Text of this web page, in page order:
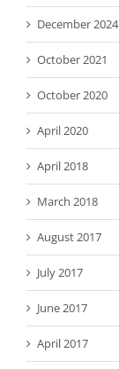
December 2024
October 2021
October 2020
April 2020
April 2018
March 2018
August 2017
July 2017
June 2017
April 2017